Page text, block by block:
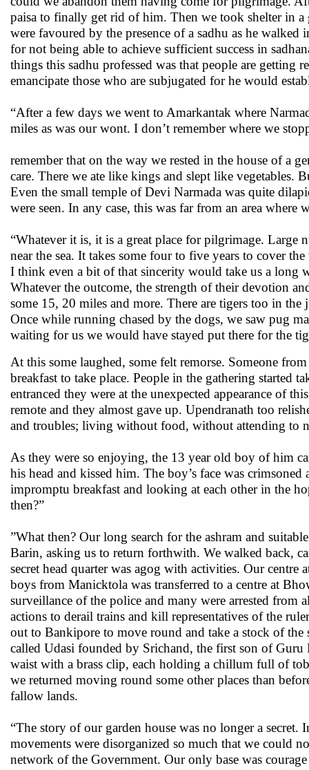
paisa to finally get rid of him. Then we took shelter in a
were favoured by the presence of a sadhu as he
for not being able to achieve sufficient success in
things this sadhu professed was that people are getting
emancipate those who are subjugated for he would
“After a few days we went to Amarkantak where
miles as was our wont. I don’t remember where we
remember that on the way we rested in the house of a
care. There we ate like kings and slept like vegetables.
Even the small temple of Devi Narmada was quite
were seen. In any case, this was far from an area
“Whatever it is, it is a great place for pilgrimage. Large
near the sea. It takes some four to five years to cover
I think even a bit of that sincerity would take us a long
Whatever the outcome, the strength of their devotion
some 15, 20 miles and more. There are tigers too in
Once while running chased by the dogs, we saw pug
waiting for us we would have stayed put there for the
At this some laughed, some felt remorse. Someone
breakfast to take place. People in the gathering started
entranced they were at the unexpected appearance of
remote and they almost gave up. Upendranath too
and troubles; living without food, without attending to
As they were so enjoying, the 13 year old boy of him
his head and kissed him. The boy’s face was
impromptu breakfast and looking at each other in the
then?”
”What then? Our long search for the ashram and
Barin, asking us to return forthwith. We walked back,
secret head quarter was agog with activities. Our
boys from Manicktola was transferred to a centre at
surveillance of the police and many were arrested from
actions to derail trains and kill representatives of the
out to Bankipore to move round and take a stock of
called Udasi founded by Srichand, the first son of Guru
waist with a brass clip, each holding a chillum full of
we returned moving round some other places than
fallow lands.
“The story of our garden house was no longer a
movements were disorganized so much that we could
network of the Government. Our only base was